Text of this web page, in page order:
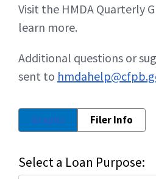
Visit the HMDA Quarterly
learn more.
Additional questions or
sent to
Graphs Filer Info
Select a Loan Purpose: